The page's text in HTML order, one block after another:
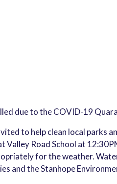
due to the COVID-19
to help clean local parks
Road School at
for the weather.
and the Stanhope